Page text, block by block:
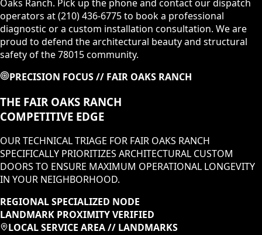
Oaks Ranch. Pick up the phone and contact our dispatch
operators at (210) 436-6775 to book a professional
diagnostic or a custom installation consultation. We are
proud to defend the architectural beauty and structural
safety of the 78015 community.
PRECISION FOCUS // FAIR OAKS RANCH
THE FAIR OAKS RANCH
COMPETITIVE EDGE
OUR TECHNICAL TRIAGE FOR FAIR OAKS RANCH
SPECIFICALLY PRIORITIZES ARCHITECTURAL CUSTOM
DOORS TO ENSURE MAXIMUM OPERATIONAL LONGEVITY
IN YOUR NEIGHBORHOOD.
REGIONAL SPECIALIZED NODE
LANDMARK PROXIMITY VERIFIED
LOCAL SERVICE AREA // LANDMARKS